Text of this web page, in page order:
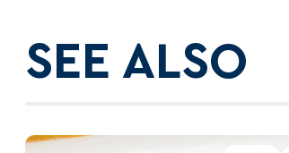
SEE ALSO